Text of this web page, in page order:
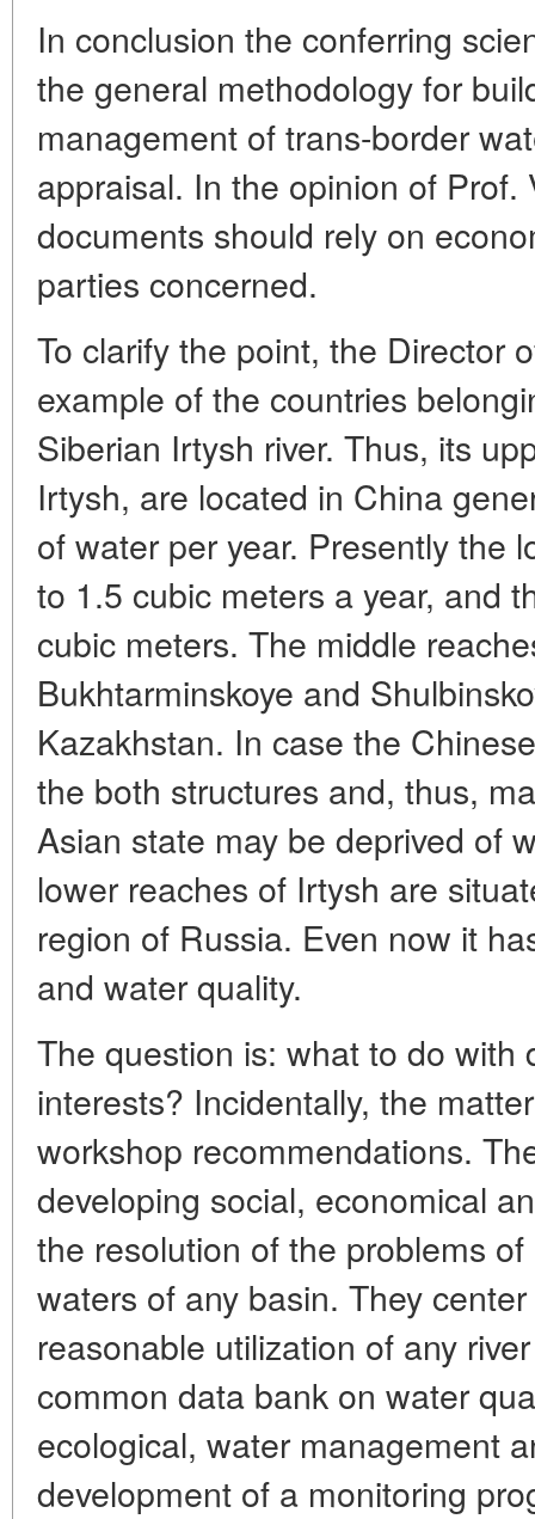
In conclusion the conferring
the general methodology for
management of trans-border
appraisal. In the opinion of Prof.
documents should rely on
parties concerned.
To clarify the point, the Director
example of the countries
Siberian Irtysh river. Thus, its
Irtysh, are located in China
of water per year. Presently the
to 1.5 cubic meters a year, and
cubic meters. The middle
Bukhtarminskoye and
Kazakhstan. In case the
the both structures and, thus,
Asian state may be deprived of
lower reaches of Irtysh are
region of Russia. Even now it
and water quality.
The question is: what to do with
interests? Incidentally, the
workshop recommendations.
developing social, economical
the resolution of the problems
waters of any basin. They
reasonable utilization of any
common data bank on water
ecological, water management
development of a monitoring